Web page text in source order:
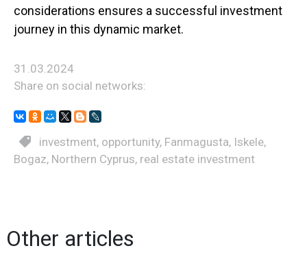
considerations ensures a successful investment
journey in this dynamic market.
31.03.2024
Share on social networks:
investment, opportunity, Fanmagusta, Iskele,
Bogaz, Northern Cyprus, real estate investment
Other articles